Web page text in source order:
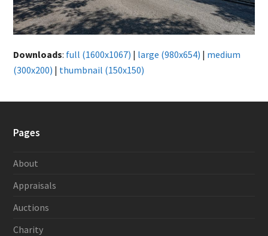
Downloads: full (1600x1067) | large (980x654) | medium
(300x200) | thumbnail (150x150)
Pages
About
Appraisals
Auctions
Charity